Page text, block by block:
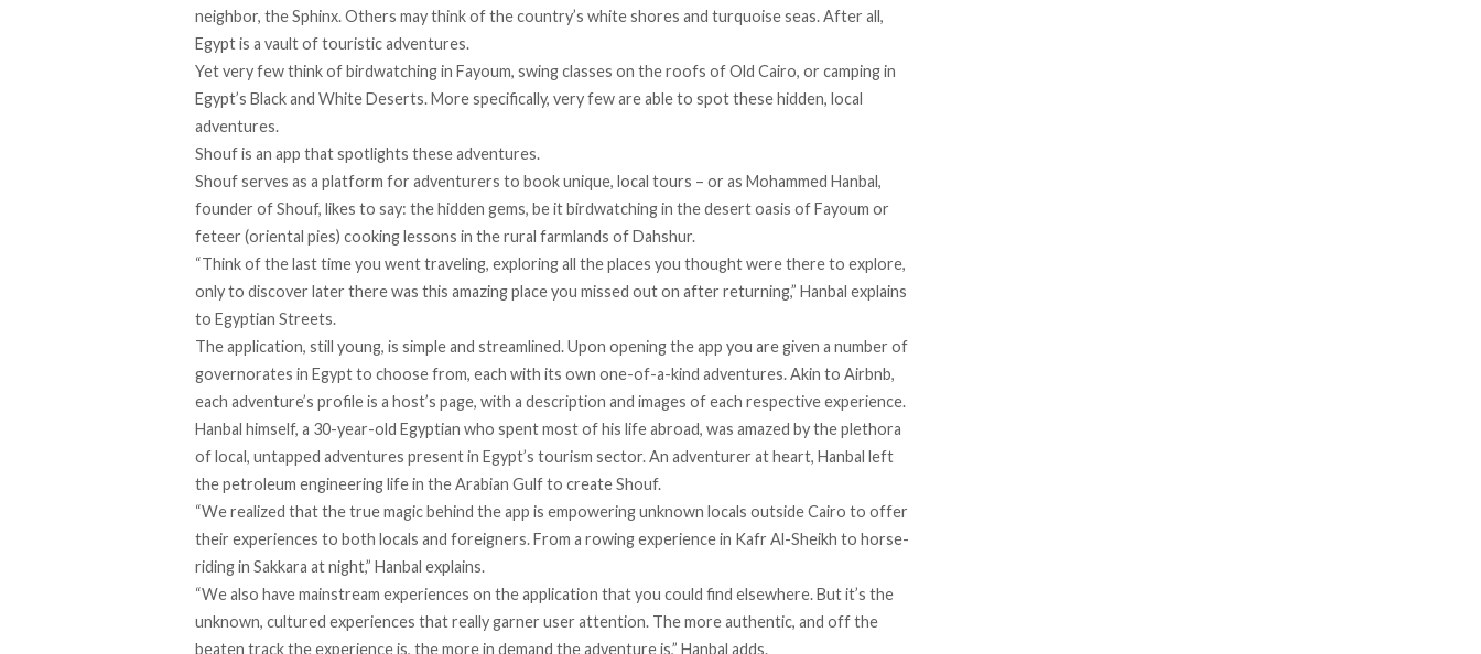
neighbor, the Sphinx. Others may think of the country’s white shores and turquoise seas. After all,
Egypt is a vault of touristic adventures.
Yet very few think of birdwatching in Fayoum, swing classes on the roofs of Old Cairo, or camping in
Egypt’s Black and White Deserts. More specifically, very few are able to spot these hidden, local
adventures.
Shoufis an app that spotlights these adventures.
Shouf serves as a platform for adventurers to book unique, local tours – or as Mohammed Hanbal,
founder of Shouf, likes to say: the hidden gems, be it birdwatching in the desert oasis of Fayoum or
feteer (oriental pies) cooking lessons in the rural farmlands of Dahshur.
“Think of the last time you went traveling, exploring all the places you thought were there to explore,
only to discover later there was this amazing place you missed out on after returning,” Hanbal explains
to Egyptian Streets.
The application, still young, is simple and streamlined. Upon opening the app you are given a number of
governorates in Egypt to choose from, each with its own one-of-a-kind adventures. Akin to Airbnb,
each adventure’s profile is a host’s page, with a description and images of each respective experience.
Hanbal himself, a 30-year-old Egyptian who spent most of his life abroad, was amazed by the plethora
of local, untapped adventures present in Egypt’s tourism sector. An adventurer at heart, Hanbal left
the petroleum engineering life in the Arabian Gulf to create Shouf.
“We realized that the true magic behind the app is empowering unknown locals outside Cairo to offer
their experiences to both locals and foreigners. From a rowing experience in Kafr Al-Sheikh to horse-
riding in Sakkara at night,” Hanbal explains.
“We also have mainstream experiences on the application that you could find elsewhere. But it’s the
unknown, cultured experiences that really garner user attention. The more authentic, and off the
beaten track the experience is, the more in demand the adventure is,” Hanbal adds.